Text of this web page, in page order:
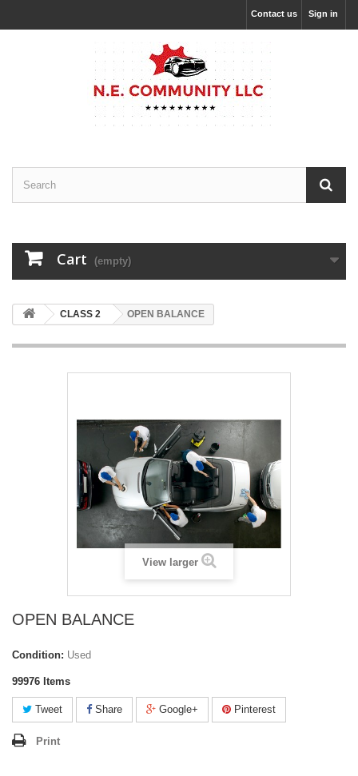
Sign in
Contact us
Cart (empty)
CLASS 2 OPEN BALANCE
View larger
OPEN BALANCE
Condition: Used
99976 Items
Tweet Share Google+ Pinterest
Print